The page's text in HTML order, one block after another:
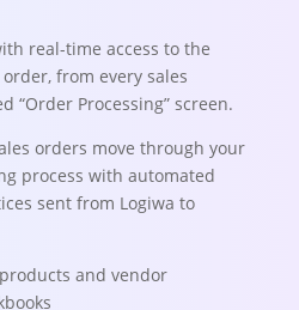
real-time access to the
from every sales
“Order Processing” screen.
orders move through your
process with automated
sent from Logiwa to
and vendor